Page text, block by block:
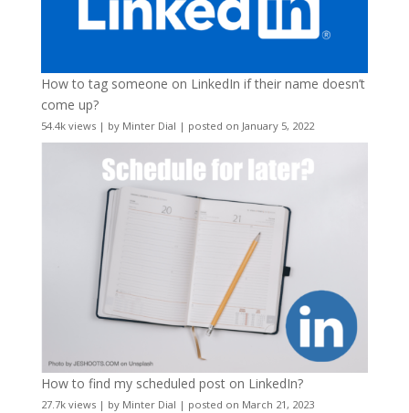
How to tag someone on LinkedIn if their name doesn’t
come up?
54.4k views| by Minter Dial | posted on January 5, 2022
How to find my scheduled post on LinkedIn?
27.7k views| by Minter Dial | posted on March 21, 2023